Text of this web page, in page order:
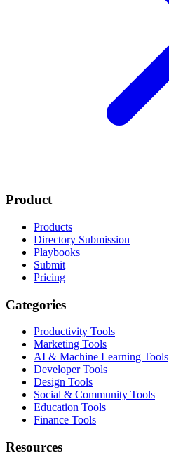
Product
Products
Directory Submission
Playbooks
Submit
Pricing
Categories
Productivity Tools
Marketing Tools
AI & Machine Learning Tools
Developer Tools
Design Tools
Social & Community Tools
Education Tools
Finance Tools
Resources